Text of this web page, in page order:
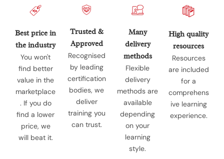
Best price in
the industry
You won't
find better
value in the
marketplace
. If you do
find a lower
price, we
will beat it.
Trusted &
Approved
Recognised
by leading
certification
bodies, we
deliver
training you
can trust.
Many
delivery
methods
Flexible
delivery
methods are
available
depending
on your
learning
style.
High quality
resources
Resources
are included
for a
comprehens
ive learning
experience.